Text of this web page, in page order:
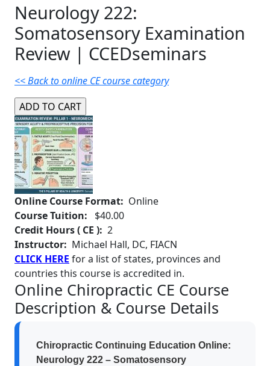
Neurology 222:
Somatosensory Examination
Review | CCEDseminars
<< Back to online CE course category
Online Course Format: Online
Course Tuition:
$40.00
Credit Hours ( CE ): 2
Instructor: Michael Hall, DC, FIACN
CLICK HERE for a list of states, provinces and
countries this course is accredited in.
Online Chiropractic CE Course
Description & Course Details
Chiropractic Continuing Education Online:
Neurology 222 – Somatosensory